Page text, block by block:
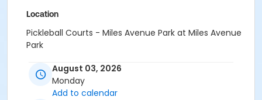
Location
Pickleball Courts - Miles Avenue Park at Miles Avenue
Park
Instructor
Paddles Up Coachella Valley LLC
August 03, 2026
Monday
Add to calendar